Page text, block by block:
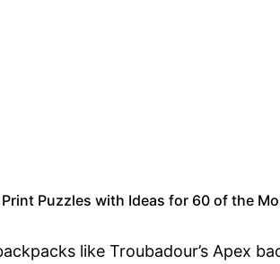
Print Puzzles with Ideas for 60 of the
like Troubadour’s Apex